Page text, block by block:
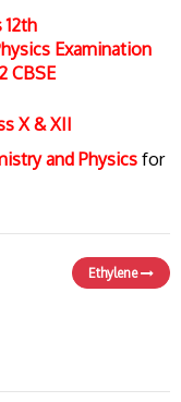
Examination
CBSE
X & XII
and Physics for
Ethylene